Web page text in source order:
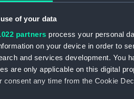
of your data
partners process your personal
on your device in order to
and services development. You
are only applicable on this digital
consent any time from the Cookie
for research
for studying maritime history,